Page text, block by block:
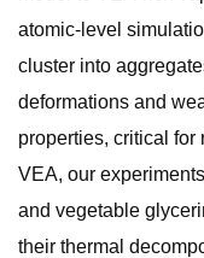
atomic-level
cluster into
deformations and
properties, critical for
VEA, our
and vegetable
their thermal